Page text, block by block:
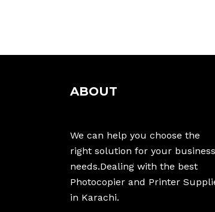
ABOUT
We can help you choose the
right solution for your business
needs.Dealing with the best
Photocopier and Printer
in Karachi.